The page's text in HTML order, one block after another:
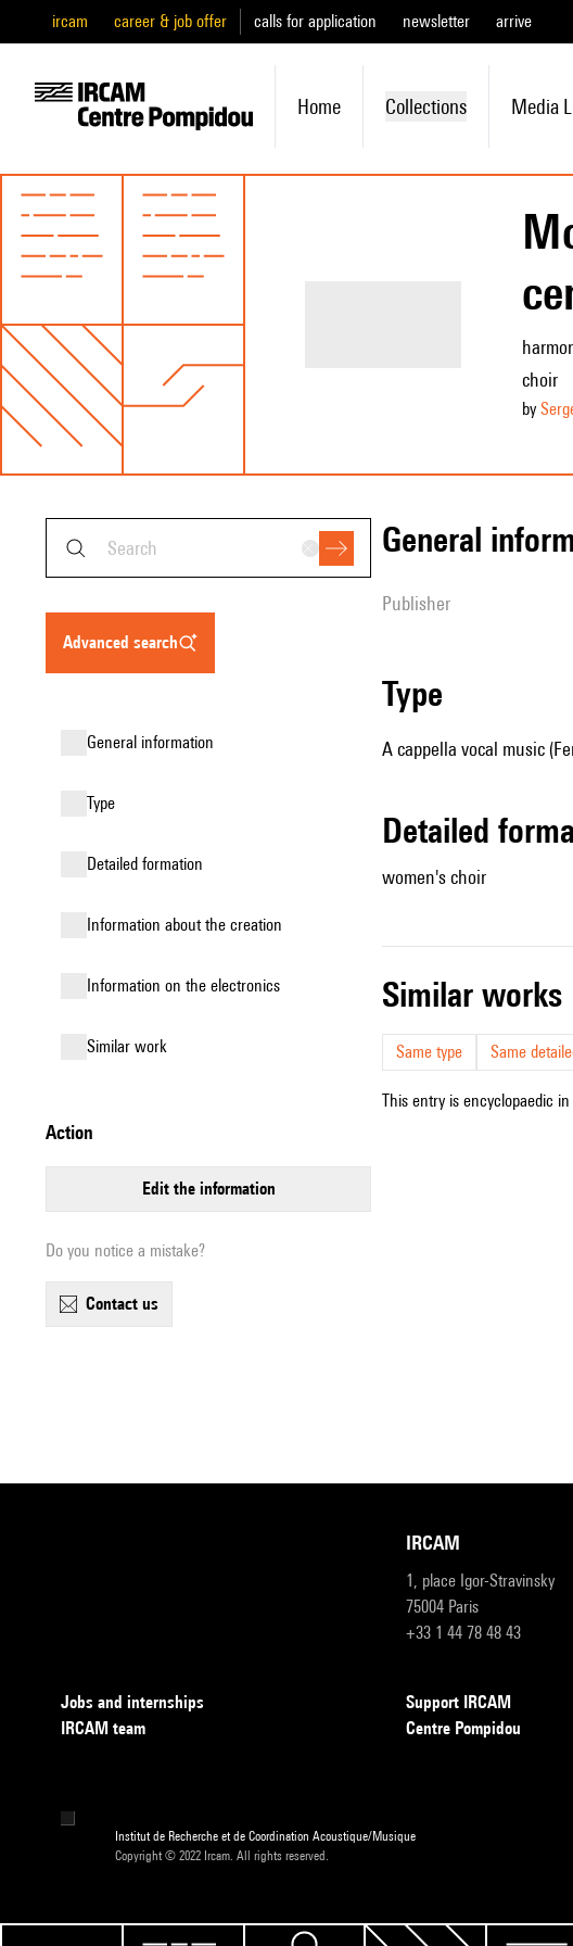
ircam career & job offer calls for application newsletter arrive
Home Collections Media
choir
by
advanced search
general information
type
detailed formation
information about the creation
Information on the electronics
similar work
action
edit the information
Do you notice a mistake?
contact us
general
publisher
type
A cappella vocal music
detailed
women's choir
similar works
Same type Same
This entry is encyclopaedic
IRCAM
1, place Igor-Stravinsky
75004 Paris
+33 1 44 78 48 43
Jobs and internships
IRCAM team
Support IRCAM
Centre Pompidou
Institut de Recherche et de Coordination Acoustique/Musique
Copyright © 2022 Ircam. All rights reserved.